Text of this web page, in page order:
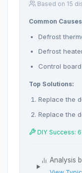
Based on 15
Common
Defrost
Defrost
Control
Top Solutions:
Replace the
Replace the
DIY Success:
Analysis